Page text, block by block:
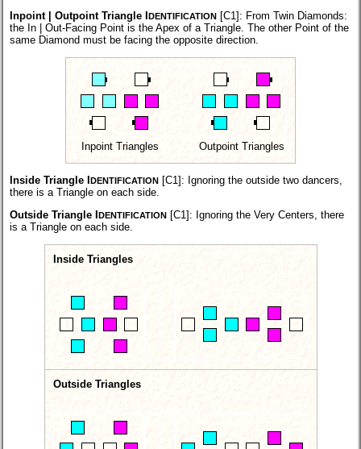
Inpoint | Outpoint Triangle I
DENTIFICATION [C1]: From Twin Diamonds:
the In | Out-Facing Point is the Apex of a Triangle. The other Point of the
same Diamond must be facing the opposite direction.
Inpoint Triangles Outpoint Triangles
Inside Triangle I DENTIFICATION [C1]: Ignoring the outside two dancers,
there is a Triangle on each side.
Outside Triangle I
DENTIFICATION [C1]: Ignoring the Very Centers, there
is a Triangle on each side.
Inside Triangles
Outside Triangles